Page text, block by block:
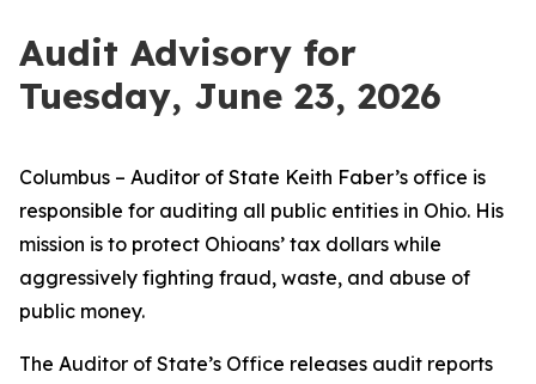
Audit Advisory for
Tuesday, June 23, 2026
Columbus – Auditor of State Keith Faber’s office is
responsible for auditing all public entities in Ohio. His
mission is to protect Ohioans’ tax dollars while
aggressively fighting fraud, waste, and abuse of
public money.
The Auditor of State’s Office releases audit reports